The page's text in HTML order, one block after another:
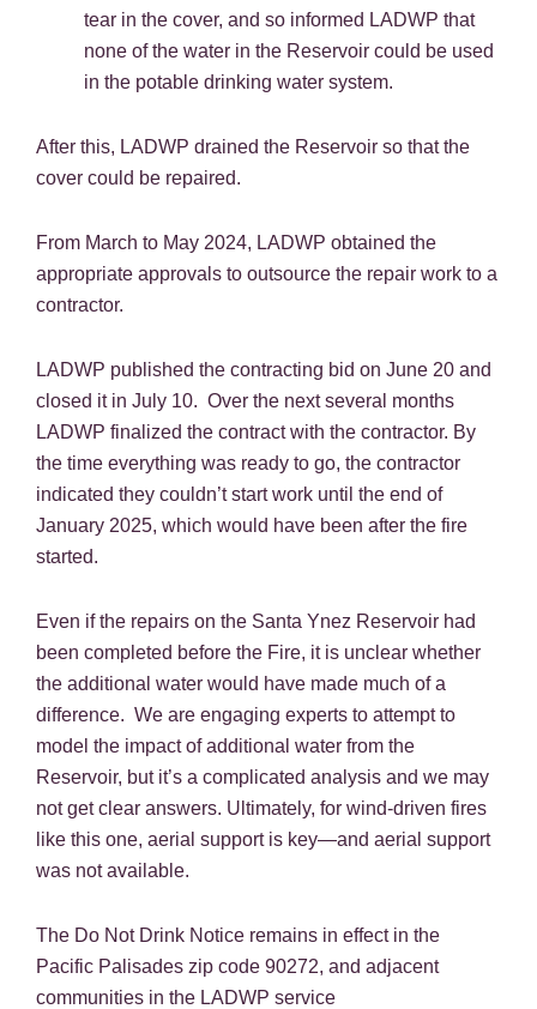
tear in the cover, and so informed LADWP that
none of the water in the Reservoir could be used
in the potable drinking water system.
After this, LADWP drained the Reservoir so that the
cover could be repaired.
From March to May 2024, LADWP obtained the
appropriate approvals to outsource the repair work to a
contractor.
LADWP published the contracting bid on June 20 and
closed it in July 10. Over the next several months
LADWP finalized the contract with the contractor. By
the time everything was ready to go, the contractor
indicated they couldn’t start work until the end of
January 2025, which would have been after the fire
started.
Even if the repairs on the Santa Ynez Reservoir had
been completed before the Fire, it is unclear whether
the additional water would have made much of a
difference. We are engaging experts to attempt to
model the impact of additional water from the
Reservoir, but it’s a complicated analysis and we may
not get clear answers. Ultimately, for wind-driven fires
like this one, aerial support is key—and aerial support
was not available.
The Do Not Drink Notice remains in effect in the
Pacific Palisades zip code 90272, and adjacent
communities in the LADWP service